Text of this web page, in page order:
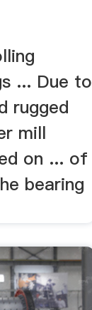
... Due to
rugged
mill
on ... of
bearing